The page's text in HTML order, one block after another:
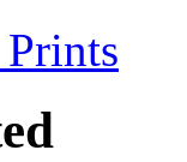
Prints